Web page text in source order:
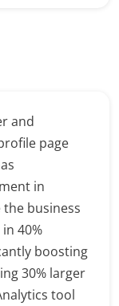
and
page
in
business
40%
boosting
30% larger
tool